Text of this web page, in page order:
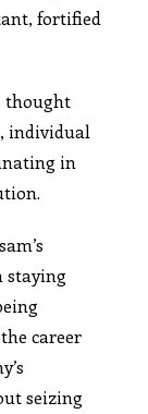
fortified
thought
individual
in
staying
career
seizing